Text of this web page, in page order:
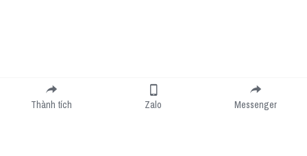
Submit
Thành tích Zalo Messenger